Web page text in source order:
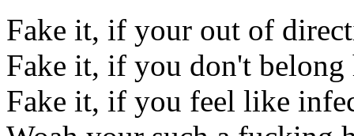
Fake it, if your out of
Fake it, if you don't belong
Fake it, if you feel like